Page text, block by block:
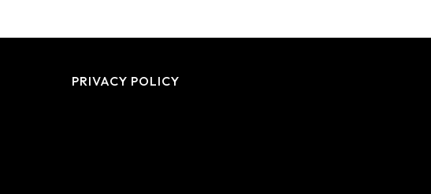
PRIVACY POLICY